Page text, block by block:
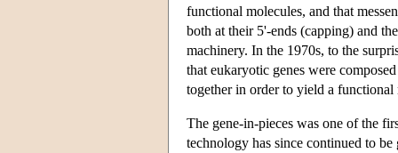
functional molecules, and that
both at their 5'-ends (capping) and
machinery. In the 1970s, to the
that eukaryotic genes were
together in order to yield a functional
The gene-in-pieces was one of the
technology has since continued to